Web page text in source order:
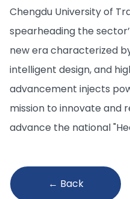
Chengdu University of
spearheading the
new era characterized
intelligent design, and
advancement injects
mission to innovate and
advance the national
← Back